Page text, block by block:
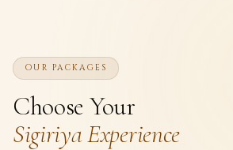
OUR PACKAGES
Choose Your
Sigiriya Experience